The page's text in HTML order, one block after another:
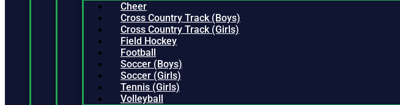
Cheer
Cross Country Track (Boys)
Cross Country Track (Girls)
Field Hockey
Football
Soccer (Boys)
Soccer (Girls)
Tennis (Girls)
Volleyball